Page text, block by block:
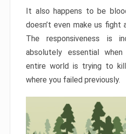
It also happens to be
doesn’t even make us fight
The responsiveness is
absolutely essential
entire world is trying to
where you failed previously.